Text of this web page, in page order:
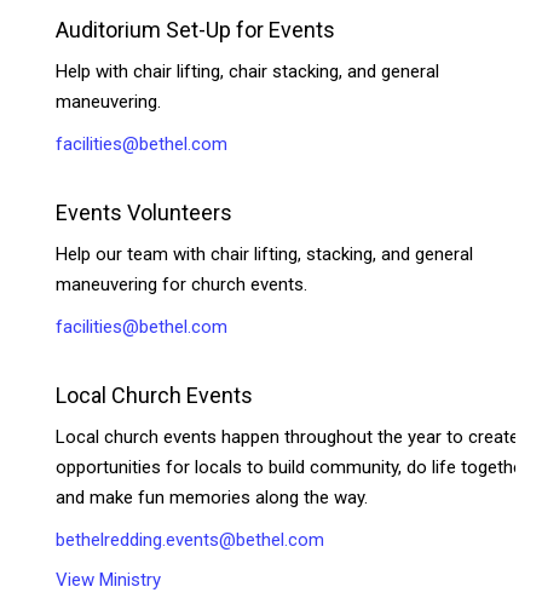
Auditorium Set-Up for Events
Help with chair lifting, chair stacking, and general
maneuvering.
facilities@bethel.com
Events Volunteers
Help our team with chair lifting, stacking, and general
maneuvering for church events.
facilities@bethel.com
Local Church Events
Local church events happen throughout the year to create
opportunities for locals to build community, do life together,
and make fun memories along the way.
bethelredding.events@bethel.com
View Ministry